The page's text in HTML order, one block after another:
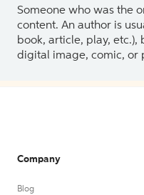
Someone who was the
content. An author is
book, article, play, etc.),
digital image, comic, or
Company
Blog